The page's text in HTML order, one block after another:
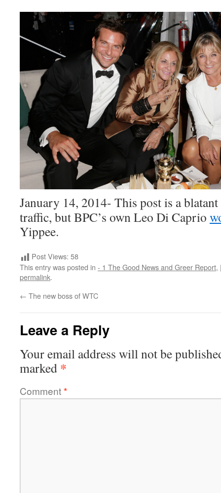
January 14, 2014- This post is a
traffic, but BPC’s own Leo Di Caprio
Yippee.
Post Views: 58
This entry was posted in - 1 The Good News and Greer Report,
permalink.
← The new boss of WTC
Leave a Reply
Your email address will not be
marked *
Comment*